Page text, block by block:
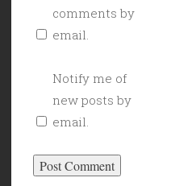
comments by
email.
Notify me of
new posts by
email.